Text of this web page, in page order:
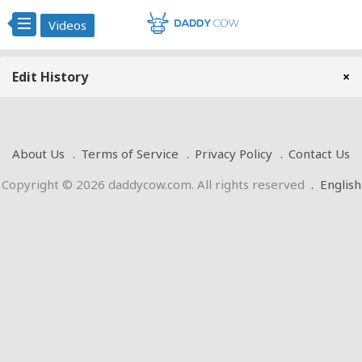
Videos
Edit History ×
About Us Terms of Service Privacy Policy
Contact Us
Copyright © 2026 daddycow.com. All rights reserved . English